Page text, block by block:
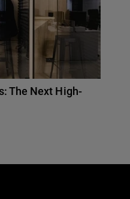
The Next High-